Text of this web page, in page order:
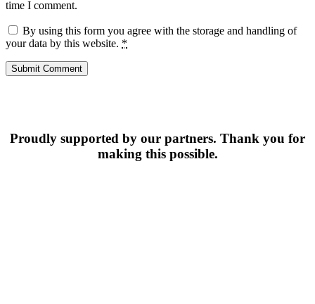
time I comment.
By using this form you agree with the storage and handling of
your data by this website. *
Proudly supported by our partners. Thank you for
making this possible.